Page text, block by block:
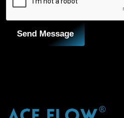
Send Message